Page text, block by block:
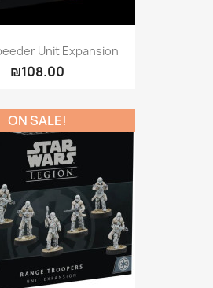
Unit Expansion
₪108.00
ON SALE!